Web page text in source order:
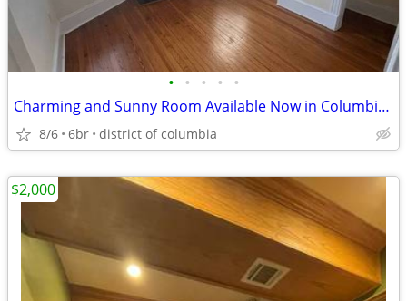
• • • • •
Charming and Sunny Room Available Now in Columbia Heights!
8/6 6br district of columbia
$2,000